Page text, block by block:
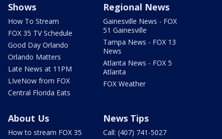
Shows
How To Stream
FOX 35 TV Schedule
Good Day Orlando
Orlando Matters
Late News at 11PM
LIveNow from FOX
Central Florida Eats
Regional News
Gainesville News - FOX
51 Gainesville
Tampa News - FOX 13
News
Atlanta News - FOX 5
Atlanta
FOX Weather
About Us
How to stream FOX 35
News Tips
Call: (407) 741-5027